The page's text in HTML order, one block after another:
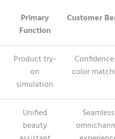
Primary
Function
Customer
Product try-
on
simulation
color
Unified
beauty
Seamless